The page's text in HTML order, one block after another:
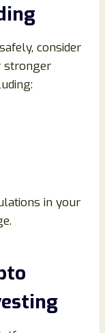
consider
stronger
in your